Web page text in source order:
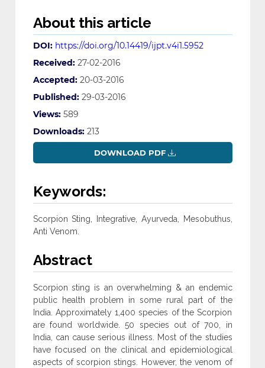
About this article
DOI: https://doi.org/10.14419/ijpt.v4i1.5952
Received: 27-02-2016
Accepted: 20-03-2016
Published: 29-03-2016
Views: 589
Downloads: 213
DOWNLOAD PDF
Keywords:
Scorpion Sting, Integrative, Ayurveda, Mesobuthus,
Anti Venom.
Abstract
Scorpion sting is an overwhelming & an endemic
public health problem in some rural part of the
India. Approximately 1,400 species of the Scorpion
are found worldwide. 50 species out of 700, in
India, can cause serious illness. Most of the studies
have focused on the clinical and epidemiological
aspects of scorpion stings. However, the venom of